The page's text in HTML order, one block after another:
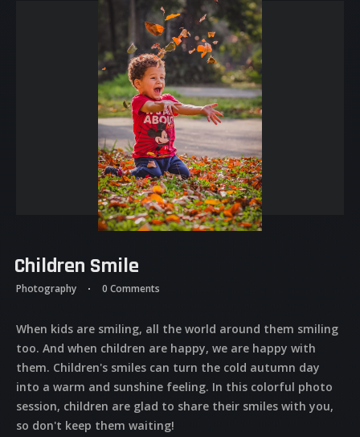
Children Smile
Photography 0 Comments
When kids are smiling, all the world around them smiling
too. And when children are happy, we are happy with
them. Children's smiles can turn the cold autumn day
into a warm and sunshine feeling. In this colorful photo
session, children are glad to share their smiles with you,
so don't keep them waiting!